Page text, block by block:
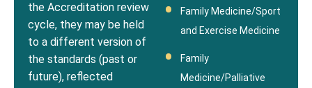
the Accreditation review
cycle, they may be held
to a different version of
the standards (past or
future), reflected
Family Medicine/Sport
and Exercise Medicine
Family
Medicine/Palliative